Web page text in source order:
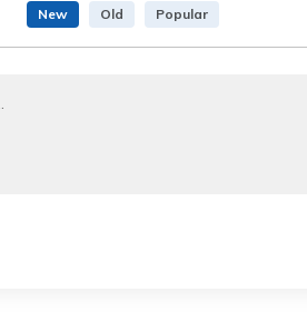
New Old Popular